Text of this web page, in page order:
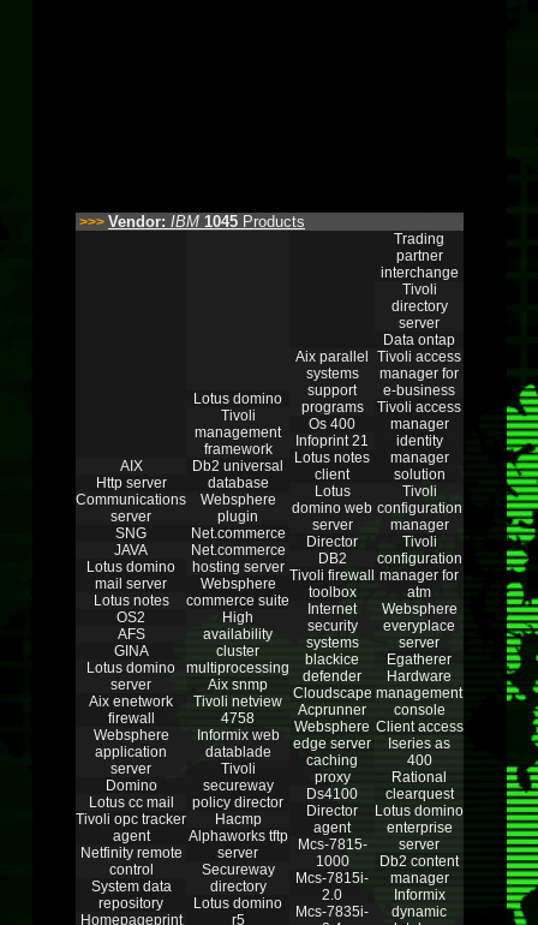
>>> Vendor: IBM 1045 Products
AIX
Http server
Communications
server
SNG
JAVA
Lotus domino
mail server
Lotus notes
OS2
AFS
GINA
Lotus domino
server
Aix enetwork
firewall
Websphere
application
server
Domino
Lotus cc mail
Tivoli opc tracker
agent
Netfinity remote
control
System data
repository
Homepageprint
Lotus domino
Tivoli
management
framework
Db2 universal
database
Websphere
plugin
Net.commerce
Net.commerce
hosting server
Websphere
commerce suite
High
availability
cluster
multiprocessing
Aix snmp
Tivoli netview
4758
Informix web
datablade
Tivoli
secureway
policy director
Hacmp
Alphaworks tftp
server
Secureway
directory
Lotus domino
r5
Aix parallel
systems
support
programs
Os 400
Infoprint 21
Lotus notes
client
Lotus
domino web
server
Director
DB2
Tivoli firewall
toolbox
Internet
security
systems
blackice
defender
Cloudscape
Acprunner
Websphere
edge server
caching
proxy
Ds4100
Director
agent
Mcs-7815-
1000
Mcs-7815i-
2.0
Mcs-7835i-
Trading
partner
interchange
Tivoli
directory
server
Data ontap
Tivoli access
manager for
e-business
Tivoli access
manager
identity
manager
solution
Tivoli
configuration
manager
Tivoli
configuration
manager for
atm
Websphere
everyplace
server
Egatherer
Hardware
management
console
Client access
Iseries as
400
Rational
clearquest
Lotus domino
enterprise
server
Db2 content
manager
Informix
dynamic